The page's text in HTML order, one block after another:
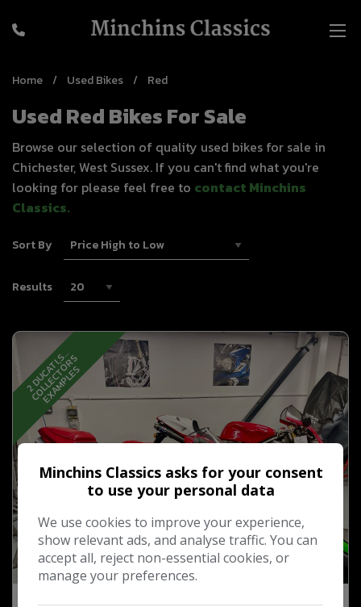
Home Used Bikes Red
Used Red Bikes For Sale
Browse our selection of quality used bikes for sale in
Chichester, West Sussex. If you can't find what you're
looking for please feel free to contact Minchins
Classics.
Sort By
Results
52
2
D
U
C
A
T
I
,
S
…
C
O
L
L
E
C
T
O
R
S
E
X
A
M
P
L
E
S
Minchins Classics asks for your consent
to use your personal data
We use cookies to improve your experience,
show relevant ads, and analyse traffic. You can
accept all, reject non-essential cookies, or
manage your preferences.